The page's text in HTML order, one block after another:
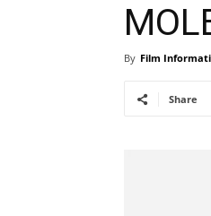
By Film
Share